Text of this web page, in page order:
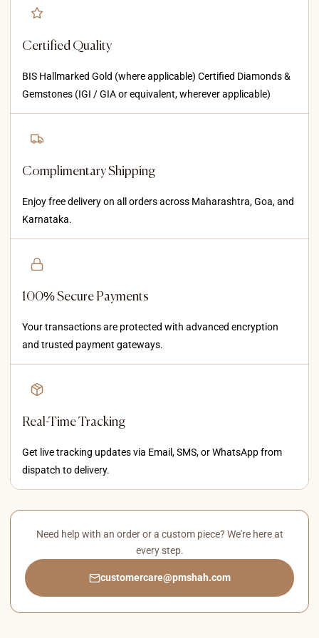
Certified Quality
BIS Hallmarked Gold (where applicable) Certified Diamonds &
Gemstones (IGI / GIA or equivalent, wherever applicable)
Complimentary Shipping
Enjoy free delivery on all orders across Maharashtra, Goa, and
Karnataka.
100% Secure Payments
Your transactions are protected with advanced encryption
and trusted payment gateways.
Real-Time Tracking
Get live tracking updates via Email, SMS, or WhatsApp from
dispatch to delivery.
Need help with an order or a custom piece? We're here at
every step.
customercare@pmshah.com